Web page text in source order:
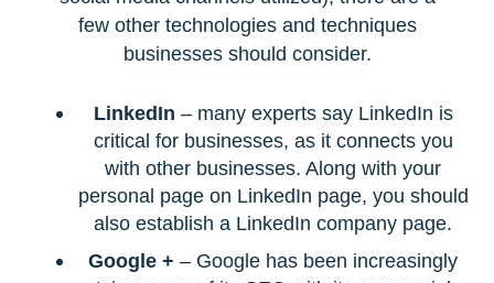
few other technologies and techniques
businesses should consider.
LinkedIn – many experts say LinkedIn is
critical for businesses, as it connects you
with other businesses. Along with your
personal page on LinkedIn page, you should
also establish a LinkedIn company page.
Google + – Google has been increasingly